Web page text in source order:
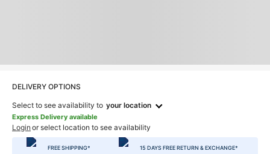
DELIVERY OPTIONS
Select to see availability to your location
Express Delivery available
Login or select location to see availability
FREE SHIPPING* 15 DAYS FREE RETURN & EXCHANGE*